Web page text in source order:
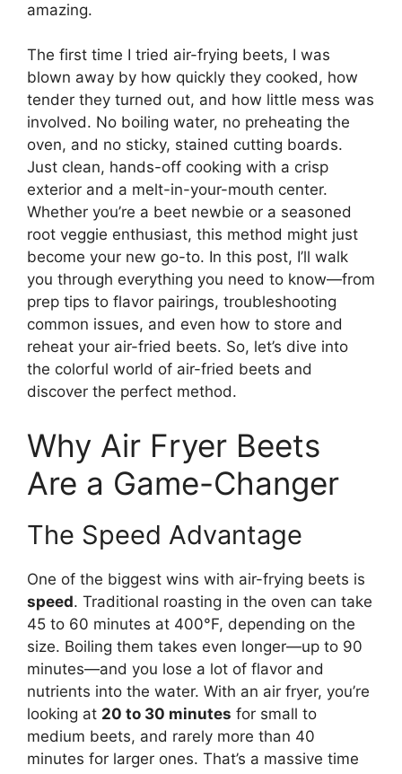
amazing.
The first time I tried air-frying beets, I was
blown away by how quickly they cooked, how
tender they turned out, and how little mess was
involved. No boiling water, no preheating the
oven, and no sticky, stained cutting boards.
Just clean, hands-off cooking with a crisp
exterior and a melt-in-your-mouth center.
Whether you’re a beet newbie or a seasoned
root veggie enthusiast, this method might just
become your new go-to. In this post, I’ll walk
you through everything you need to know—from
prep tips to flavor pairings, troubleshooting
common issues, and even how to store and
reheat your air-fried beets. So, let’s dive into
the colorful world of air-fried beets and
discover the perfect method.
Why Air Fryer Beets
Are a Game-Changer
The Speed Advantage
One of the biggest wins with air-frying beets is
speed. Traditional roasting in the oven can take
45 to 60 minutes at 400°F, depending on the
size. Boiling them takes even longer—up to 90
minutes—and you lose a lot of flavor and
nutrients into the water. With an air fryer, you’re
looking at 20 to 30 minutes for small to
medium beets, and rarely more than 40
minutes for larger ones. That’s a massive time